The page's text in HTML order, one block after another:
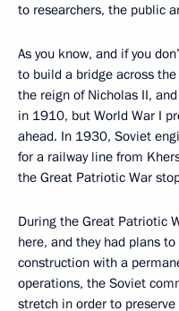
to researchers, the public
As you know, and if you
to build a bridge across
the reign of Nicholas II,
in 1910, but World War I
ahead. In 1930, Soviet
for a railway line from
the Great Patriotic War
During the Great Patriotic
here, and they had plans
construction with a
operations, the Soviet
stretch in order to